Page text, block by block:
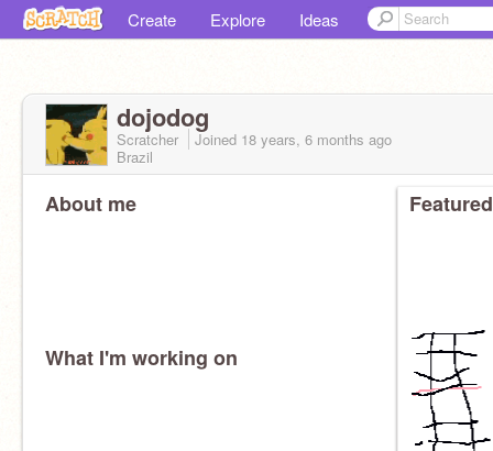
Create Explore Ideas
dojodog
Scratcher Joined 18 years, 6 months ago
Brazil
About me
What I'm working on